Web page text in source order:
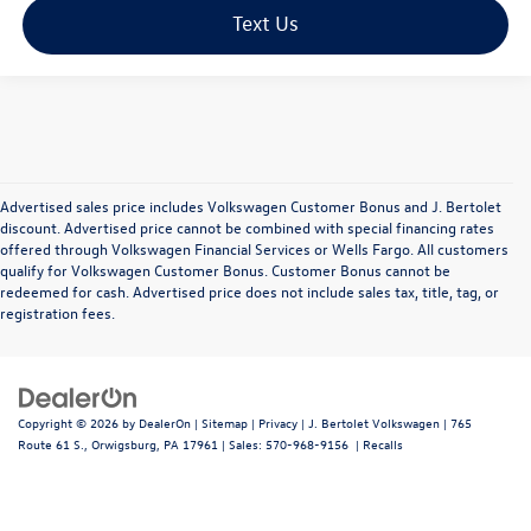
Text Us
Advertised sales price includes Volkswagen Customer Bonus and J. Bertolet
discount. Advertised price cannot be combined with special financing rates
offered through Volkswagen Financial Services or Wells Fargo. All customers
qualify for Volkswagen Customer Bonus. Customer Bonus cannot be
redeemed for cash. Advertised price does not include sales tax, title, tag, or
registration fees.
Copyright © 2026 by DealerOn | Sitemap | Privacy | J. Bertolet Volkswagen | 765
Route 61 S., Orwigsburg, PA 17961 | Sales: 570-968-9156 | Recalls